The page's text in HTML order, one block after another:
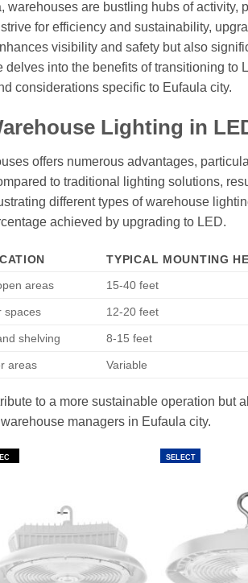
warehouses are bustling hubs of
for efficiency and sustainability,
visibility and safety but also
into the benefits of transitioning
considerations specific to Eufaula city.
Lighting in
offers numerous advantages,
to traditional lighting solutions,
different types of warehouse
achieved by upgrading to LED.
TYPICAL MOUNTING
areas 15-40 feet
spaces 12-20 feet
shelving 8-15 feet
areas Variable
to a more sustainable operation but
managers in Eufaula city.
SELECT